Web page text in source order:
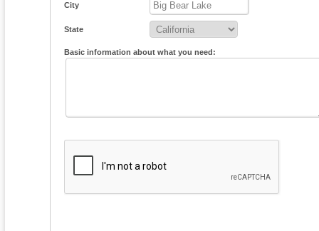
City
State
Basic information about what you need: